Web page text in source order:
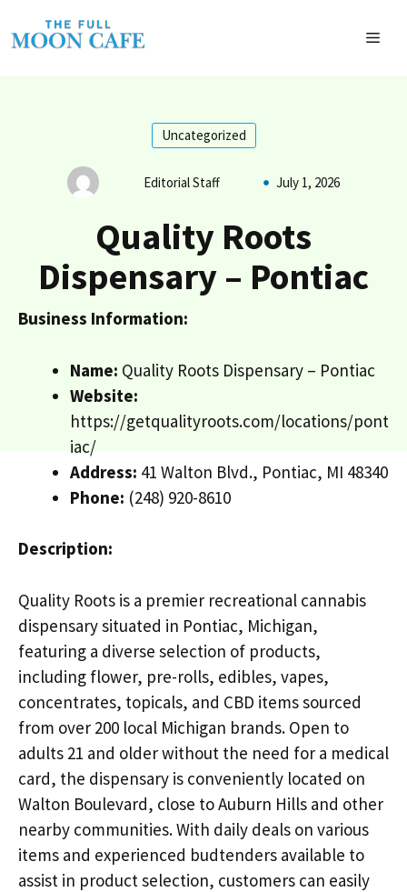
to
Uncategorized
Editorial Staff July 1, 2026
Quality Roots
Dispensary – Pontiac
Business Information:
Name: Quality Roots Dispensary – Pontiac
Website:
https://getqualityroots.com/locations/pont
iac/
Address: 41 Walton Blvd., Pontiac, MI 48340
Phone: (248) 920-8610
Description:
Quality Roots is a premier recreational cannabis
dispensary situated in Pontiac, Michigan,
featuring a diverse selection of products,
including flower, pre-rolls, edibles, vapes,
concentrates, topicals, and CBD items sourced
from over 200 local Michigan brands. Open to
adults 21 and older without the need for a medical
card, the dispensary is conveniently located on
Walton Boulevard, close to Auburn Hills and other
nearby communities. With daily deals on various
items and experienced budtenders available to
assist in product selection, customers can easily